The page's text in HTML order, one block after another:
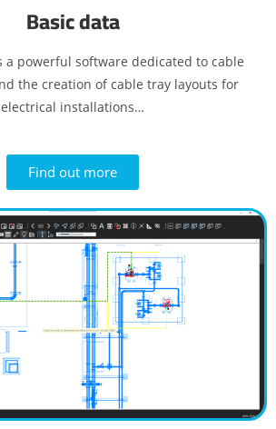
Basic data
a powerful software dedicated to cable
the creation of cable tray layouts for
electrical installations…
Find out more